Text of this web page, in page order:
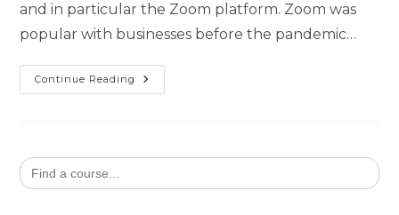
and in particular the Zoom platform. Zoom was
popular with businesses before the pandemic…
Continue Reading
Search
for: